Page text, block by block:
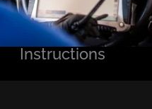
Instructions